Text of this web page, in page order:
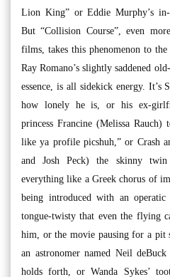
Lion King” or Eddie Murphy’s
But “Collision Course”, even
films, takes this phenomenon to
Ray Romano’s slightly saddened
essence, is all sidekick energy. It’s
how lonely he is, or his ex-
princess Francine (Melissa
like ya profile picshuh,” or Crash
and Josh Peck) the skinny twin
everything like a Greek chorus of
being introduced with an
tongue-twisty that even the flying
him, or the movie pausing for a pit
an astronomer named Neil
holds forth, or Wanda Sykes’